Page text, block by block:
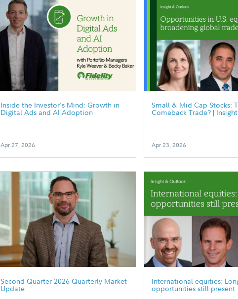
Inside the Investor's Mind: Growth in
Digital Ads and AI Adoption
Apr 27, 2026
Small & Mid Cap Stocks:
Comeback Trade? |
Apr 23, 2026
Second Quarter 2026 Quarterly Market
Update
International equities:
opportunities still present